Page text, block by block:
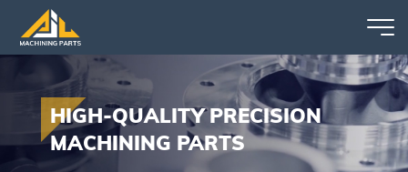
HIGH-QUALITY PRECISION
MACHINING PARTS